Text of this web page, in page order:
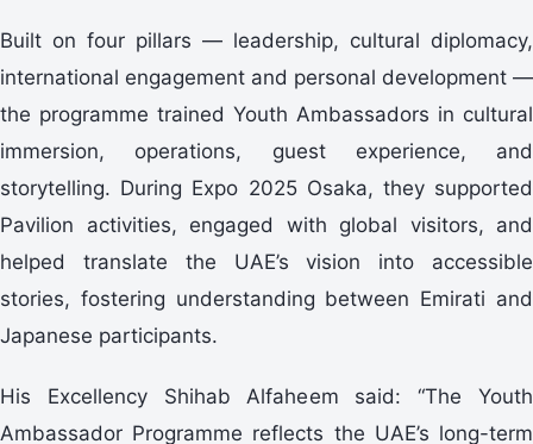
Built on four pillars — leadership, cultural diplomacy,
international engagement and personal development —
the programme trained Youth Ambassadors in cultural
immersion, operations, guest experience, and
storytelling. During Expo 2025 Osaka, they supported
Pavilion activities, engaged with global visitors, and
helped translate the UAE’s vision into accessible
stories, fostering understanding between Emirati and
Japanese participants.
His Excellency Shihab Alfaheem said: “The Youth
Ambassador Programme reflects the UAE’s long-term